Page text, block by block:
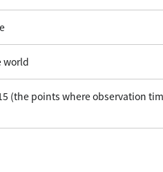
world
(the points where observation